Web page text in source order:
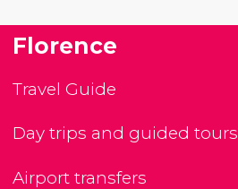
Florence
Travel Guide
Day trips and guided tours
Airport transfers